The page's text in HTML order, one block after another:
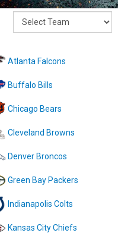
Atlanta Falcons
Buffalo Bills
Chicago Bears
Cleveland Browns
Denver Broncos
Green Bay Packers
Indianapolis Colts
Kansas City Chiefs